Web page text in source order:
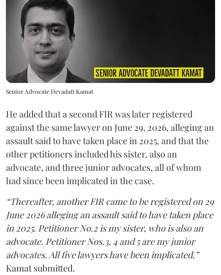
Senior Advocate Devadatt Kamat
He added that a second FIR was later registered
against the same lawyer on June 29, 2026, alleging an
assault said to have taken place in 2025, and that the
other petitioners included his sister, also an
advocate, and three junior advocates, all of whom
had since been implicated in the case.
“Thereafter, another FIR came to be registered on 29
June 2026 alleging an assault said to have taken place
in 2025. Petitioner No.2 is my sister, who is also an
advocate. Petitioner Nos.3, 4 and 5 are my junior
advocates. All five lawyers have been implicated,”
Kamat submitted.